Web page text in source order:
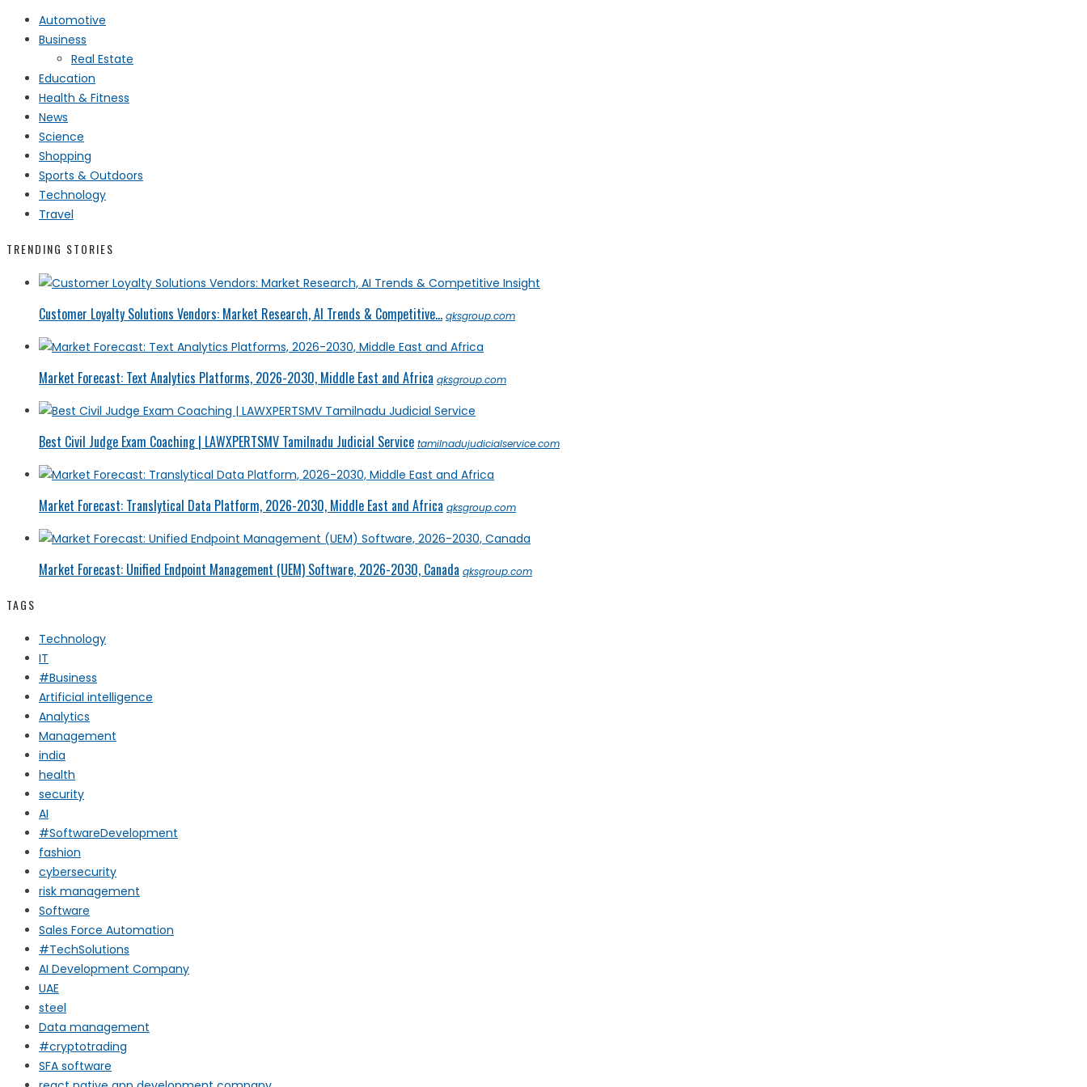
Automotive
Business
Real Estate
Education
Health & Fitness
News
Science
Shopping
Sports & Outdoors
Technology
Travel
TRENDING STORIES
Customer Loyalty Solutions Vendors: Market Research, AI Trends & Competitive... qksgroup.com
Market Forecast: Text Analytics Platforms, 2026-2030, Middle East and Africa qksgroup.com
Best Civil Judge Exam Coaching | LAWXPERTSMV Tamilnadu Judicial Service tamilnadujudicialservice.com
Market Forecast: Translytical Data Platform, 2026-2030, Middle East and Africa qksgroup.com
Market Forecast: Unified Endpoint Management (UEM) Software, 2026-2030, Canada qksgroup.com
TAGS
Technology
IT
#Business
Artificial intelligence
Analytics
Management
india
health
security
AI
#SoftwareDevelopment
fashion
cybersecurity
risk management
Software
Sales Force Automation
#TechSolutions
AI Development Company
UAE
steel
Data management
#cryptotrading
SFA software